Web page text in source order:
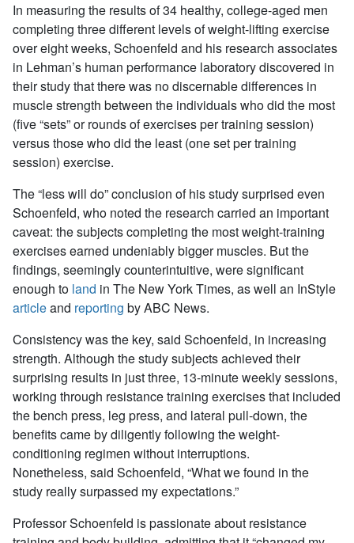
In measuring the results of 34 healthy, college-aged men
completing three different levels of weight-lifting exercise
over eight weeks, Schoenfeld and his research associates
in Lehman’s human performance laboratory discovered in
their study that there was no discernable differences in
muscle strength between the individuals who did the most
(five “sets” or rounds of exercises per training session)
versus those who did the least (one set per training
session) exercise.
The “less will do” conclusion of his study surprised even
Schoenfeld, who noted the research carried an important
caveat: the subjects completing the most weight-training
exercises earned undeniably bigger muscles. But the
findings, seemingly counterintuitive, were significant
enough to land in The New York Times, as well an InStyle
articleand reporting by ABC News.
Consistency was the key, said Schoenfeld, in increasing
strength. Although the study subjects achieved their
surprising results in just three, 13-minute weekly sessions,
working through resistance training exercises that included
the bench press, leg press, and lateral pull-down, the
benefits came by diligently following the weight-
conditioning regimen without interruptions.
Nonetheless, said Schoenfeld, “What we found in the
study really surpassed my expectations.”
Professor Schoenfeld is passionate about resistance